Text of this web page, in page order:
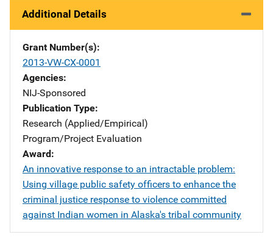
Additional Details
Grant Number(s)
2013-VW-CX-0001
Agencies
NIJ-Sponsored
Publication Type
Research (Applied/Empirical)
Program/Project Evaluation
Award
An innovative response to an intractable problem:
Using village public safety officers to enhance the
criminal justice response to violence committed
against Indian women in Alaska's tribal community